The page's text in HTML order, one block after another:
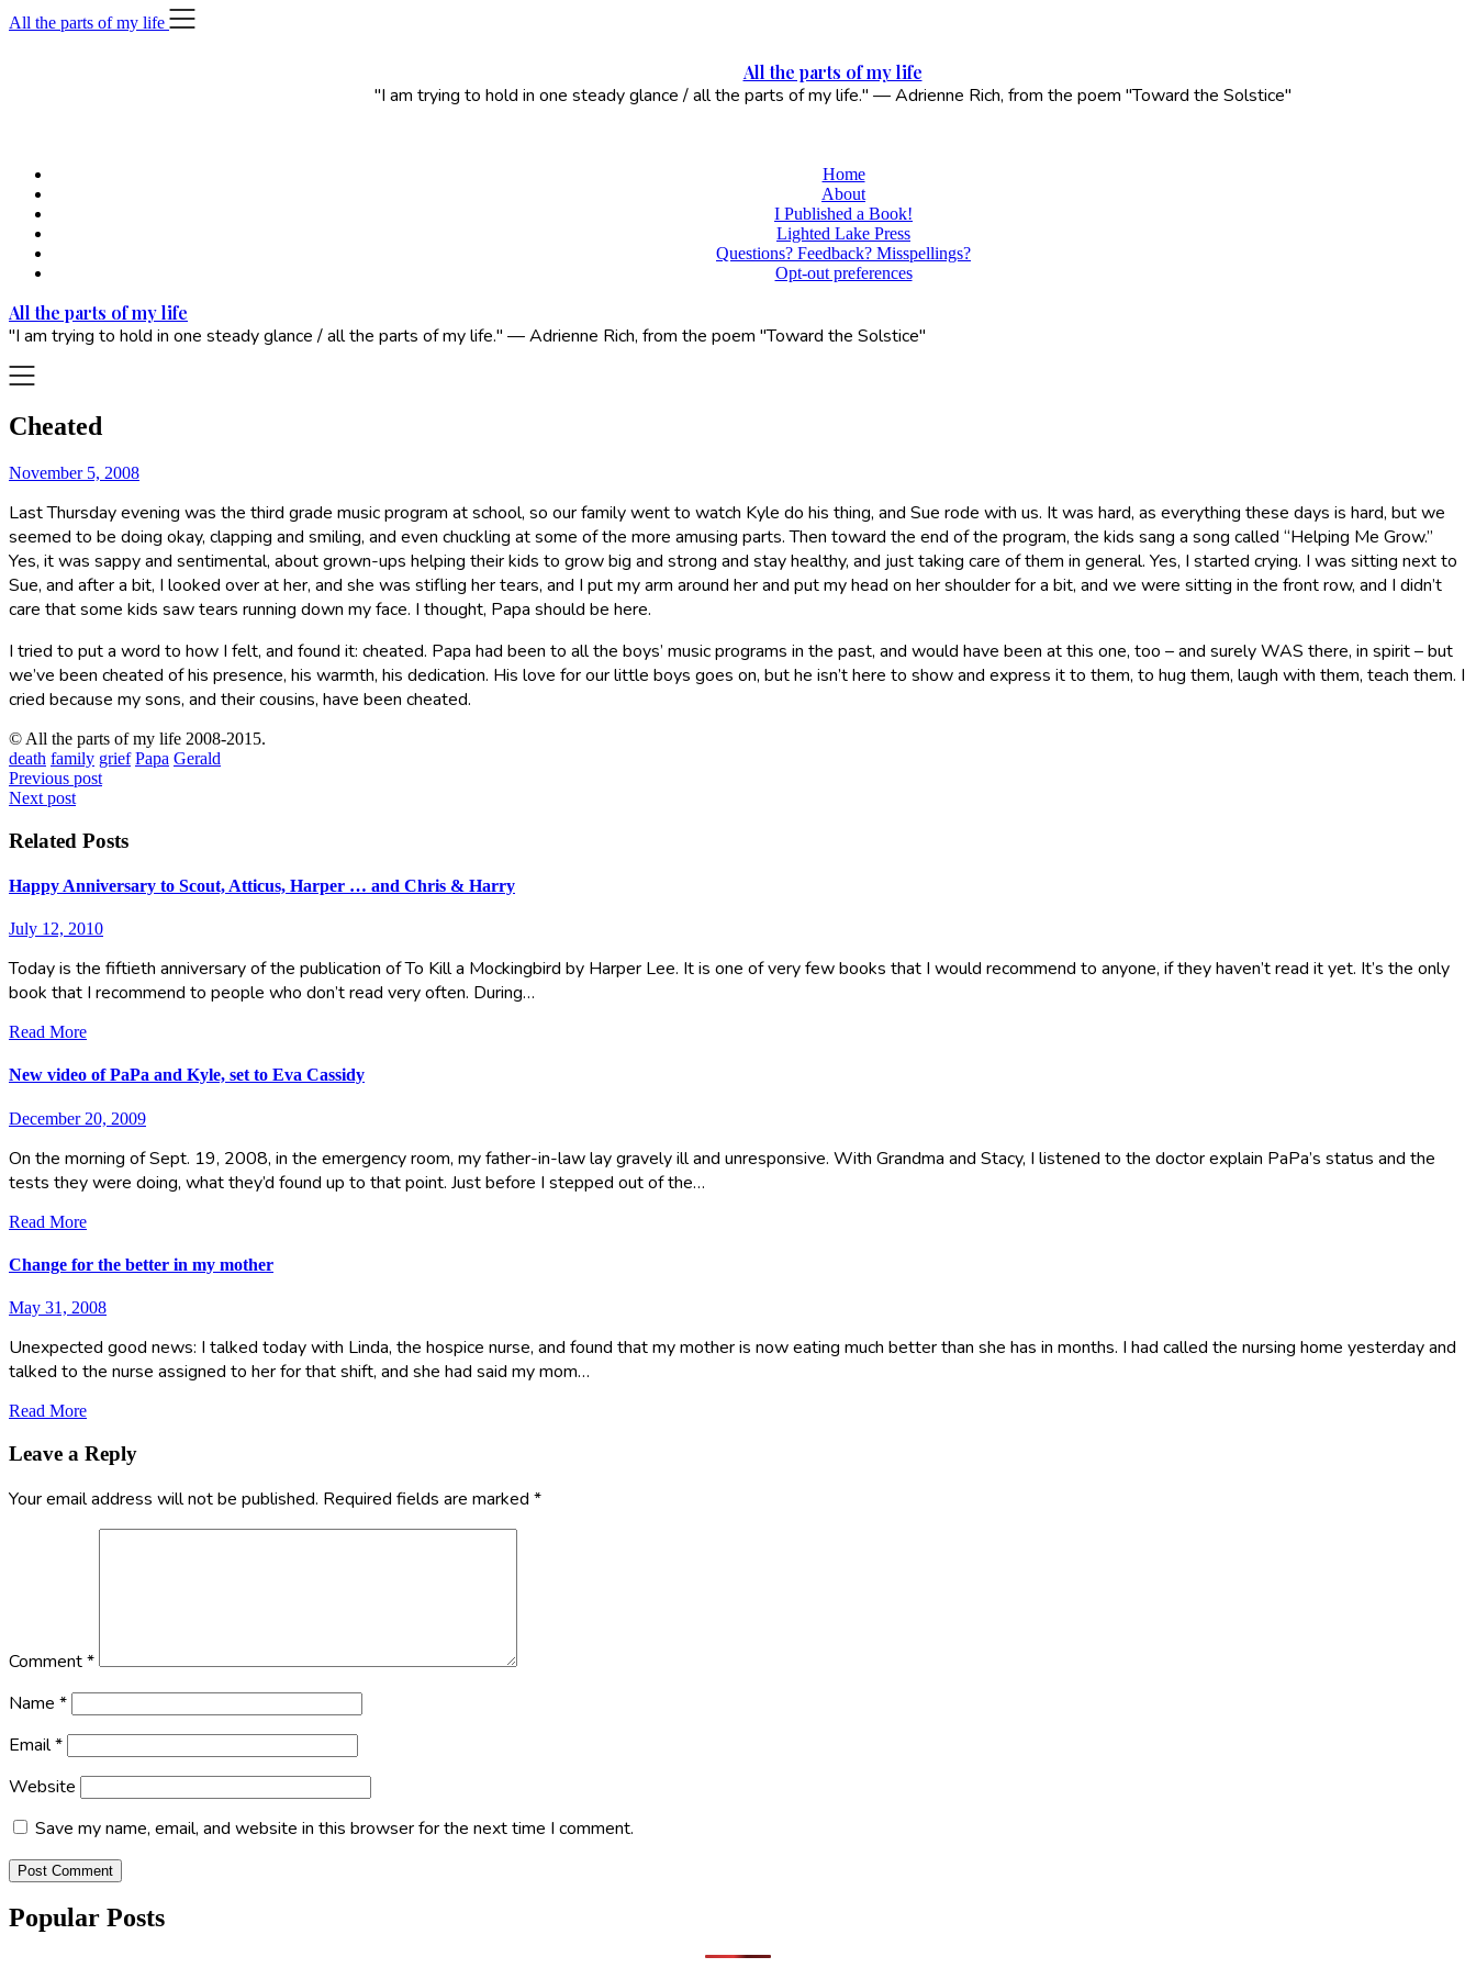
Skip
to
All the parts of my life
All the parts of my life
"I am trying to hold in one steady glance / all the parts of my life." — Adrienne Rich, from the poem "Toward the Solstice"
Home
About
I Published a Book!
Lighted Lake Press
Questions? Feedback? Misspellings?
Opt-out preferences
All the parts of my life
"I am trying to hold in one steady glance / all the parts of my life." — Adrienne Rich, from the poem "Toward the Solstice"
Cheated
November 5, 2008
Last Thursday evening was the third grade music program at school, so our family went to watch Kyle do his thing, and Sue rode with us. It was hard, as everything these days is hard, but we
seemed to be doing okay, clapping and smiling, and even chuckling at some of the more amusing parts. Then toward the end of the program, the kids sang a song called “Helping Me Grow.”
Yes, it was sappy and sentimental, about grown-ups helping their kids to grow big and strong and stay healthy, and just taking care of them in general. Yes, I started crying. I was sitting next to
Sue, and after a bit, I looked over at her, and she was stifling her tears, and I put my arm around her and put my head on her shoulder for a bit, and we were sitting in the front row, and I didn’t
care that some kids saw tears running down my face. I thought, Papa should be here.
I tried to put a word to how I felt, and found it: cheated. Papa had been to all the boys’ music programs in the past, and would have been at this one, too – and surely WAS there, in spirit – but
we’ve been cheated of his presence, his warmth, his dedication. His love for our little boys goes on, but he isn’t here to show and express it to them, to hug them, laugh with them, teach them. I
cried because my sons, and their cousins, have been cheated.
© All the parts of my life 2008-2015.
death family grief Papa Gerald
Post
navigation
Previous post
Next post
Related Posts
Happy Anniversary to Scout, Atticus, Harper … and Chris & Harry
July 12, 2010
Today is the fiftieth anniversary of the publication of To Kill a Mockingbird by Harper Lee. It is one of very few books that I would recommend to anyone, if they haven’t read it yet. It’s the only
book that I recommend to people who don’t read very often. During…
Read More
New video of PaPa and Kyle, set to Eva Cassidy
December 20, 2009
On the morning of Sept. 19, 2008, in the emergency room, my father-in-law lay gravely ill and unresponsive. With Grandma and Stacy, I listened to the doctor explain PaPa’s status and the
tests they were doing, what they’d found up to that point. Just before I stepped out of the…
Read More
Change for the better in my mother
May 31, 2008
Unexpected good news: I talked today with Linda, the hospice nurse, and found that my mother is now eating much better than she has in months. I had called the nursing home yesterday and
talked to the nurse assigned to her for that shift, and she had said my mom…
Read More
Leave a Reply
Your email address will not be published. Required fields are marked *
Comment*
Name *
Email*
Website
Save my name, email, and website in this browser for the next time I comment.
Popular Posts